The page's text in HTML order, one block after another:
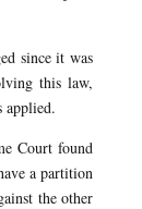
since it was
this law,
applied.
Court found
a partition
the other